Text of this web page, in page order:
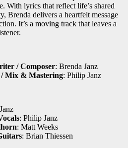
With lyrics that reflect life’s shared
Brenda delivers a heartfelt message
It’s a moving track that leaves a
/ Composer: Brenda Janz
Mix & Mastering: Philip Janz
: Philip Janz
: Matt Weeks
: Brian Thiessen